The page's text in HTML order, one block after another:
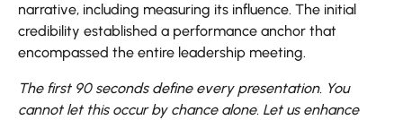
narrative, including measuring its influence. The initial
credibility established a performance anchor that
encompassed the entire leadership meeting.
The first 90 seconds define every presentation. You
cannot let this occur by chance alone. Let us enhance